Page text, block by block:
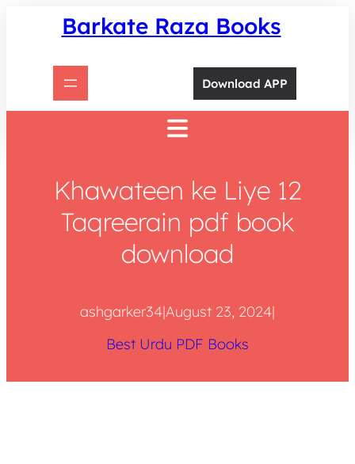
Barkate Raza Books
Download APP
Khawateen ke Liye 12
Taqreerain pdf book
download
ashgarker34|August 23, 2024|
Best Urdu PDF Books